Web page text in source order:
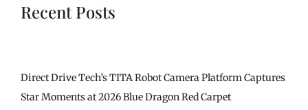
Recent Posts
Direct Drive Tech’s TITA Robot Camera Platform Captures
Star Moments at 2026 Blue Dragon Red Carpet